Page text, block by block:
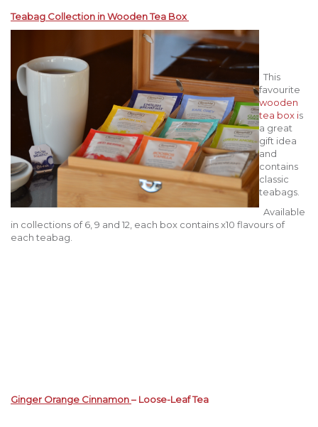
Teabag Collection in Wooden Tea Box
This
favourite
wooden
tea box is
a great
gift idea
and
contains
classic
teabags.
Available
in collections of 6, 9 and 12, each box contains x10 flavours of
each teabag.
Ginger Orange Cinnamon– Loose-Leaf Tea